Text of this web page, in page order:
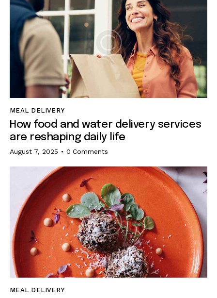
MEAL DELIVERY
How food and water delivery services
are reshaping daily life
August 7, 2025 0 Comments
MEAL DELIVERY